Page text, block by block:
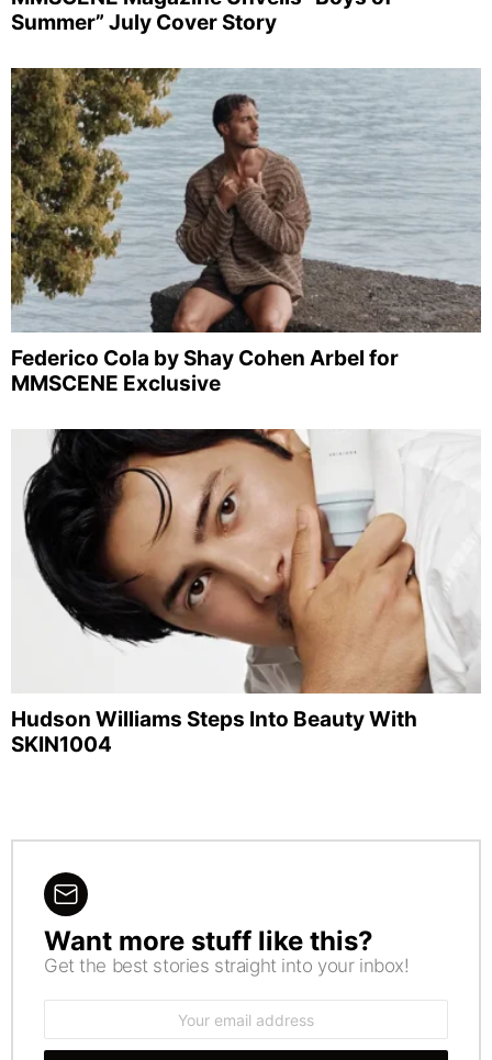
Summer” July Cover Story
Federico Cola by Shay Cohen Arbel for
MMSCENE Exclusive
Hudson Williams Steps Into Beauty With
SKIN1004
NEWSLETTER
Want more stuff like this?
Get the best stories straight into your inbox!